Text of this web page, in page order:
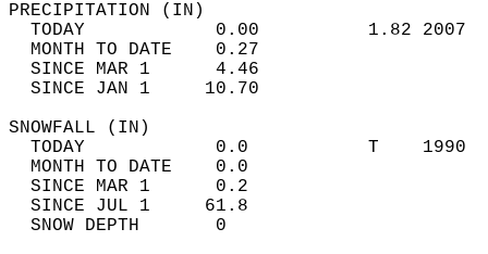
TODAY            0.00          1.82
MONTH TO DATE    0.27
SINCE MAR 1      4.46
SINCE JAN 1     10.70
TODAY            0.0           T
MONTH TO DATE    0.0
SINCE MAR 1      0.2
SINCE JUL 1     61.8
SNOW DEPTH